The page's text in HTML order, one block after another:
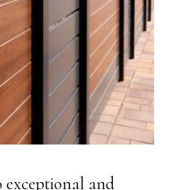
and